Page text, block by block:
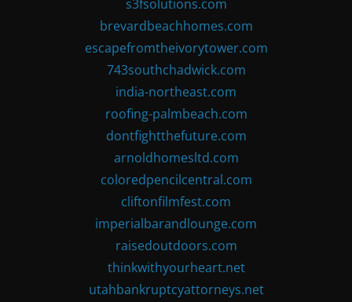
s3fsolutions.com
brevardbeachhomes.com
escapefromtheivorytower.com
743southchadwick.com
india-northeast.com
roofing-palmbeach.com
dontfightthefuture.com
arnoldhomesltd.com
coloredpencilcentral.com
cliftonfilmfest.com
imperialbarandlounge.com
raisedoutdoors.com
thinkwithyourheart.net
utahbankruptcyattorneys.net